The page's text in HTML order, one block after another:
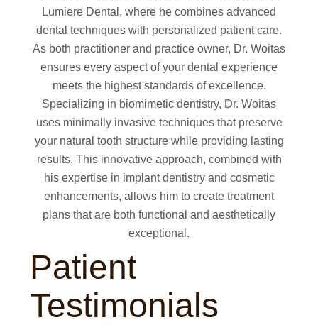
Lumiere Dental, where he combines advanced
dental techniques with personalized patient care.
As both practitioner and practice owner, Dr. Woitas
ensures every aspect of your dental experience
meets the highest standards of excellence.
Specializing in biomimetic dentistry, Dr. Woitas
uses minimally invasive techniques that preserve
your natural tooth structure while providing lasting
results. This innovative approach, combined with
his expertise in implant dentistry and cosmetic
enhancements, allows him to create treatment
plans that are both functional and aesthetically
exceptional.
Patient
Testimonials